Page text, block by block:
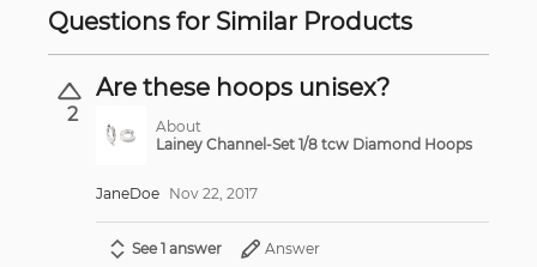
Questions for Similar Products
2
Are these hoops unisex?
About
Lainey Channel-Set 1/8 tcw Diamond Hoops
JaneDoe Nov 22, 2017
See 1 answer Answer